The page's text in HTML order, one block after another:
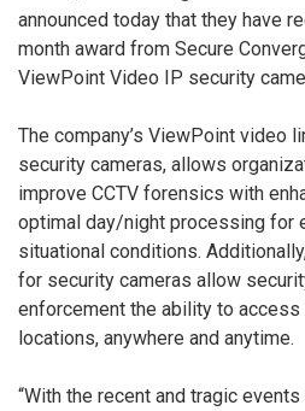
announced today that they have
month award from Secure
ViewPoint Video IP security
The company’s ViewPoint video
security cameras, allows
improve CCTV forensics with
optimal day/night processing for
situational conditions.
for security cameras allow
enforcement the ability to
locations, anywhere and anytime.
“With the recent and tragic